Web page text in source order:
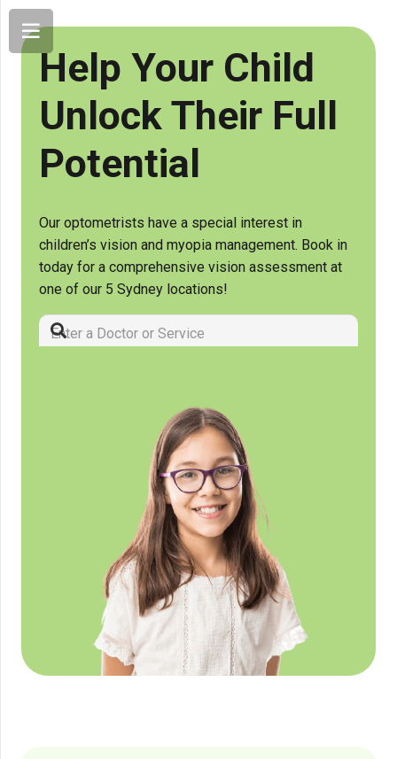
Help Your Child
Unlock Their Full
Potential
Our optometrists have a special interest in
children’s vision and myopia management. Book in
today for a comprehensive vision assessment at
one of our 5 Sydney locations!